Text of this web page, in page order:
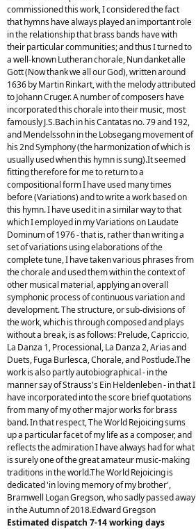
commissioned this work, I considered the fact
that hymns have always played an important role
in the relationship that brass bands have with
their particular communities; and thus I turned to
a well-known Lutheran chorale, Nun danket alle
Gott (Now thank we all our God), written around
1636 by Martin Rinkart, with the melody attributed
to Johann Cruger. A number of composers have
incorporated this chorale into their music, most
famously J.S.Bach in his Cantatas no. 79 and 192,
and Mendelssohn in the Lobsegang movement of
his 2nd Symphony (the harmonization of which is
usually used when this hymn is sung).It seemed
fitting therefore for me to return to a
compositional form I have used many times
before (Variations) and to write a work based on
this hymn. I have used it in a similar way to that
which I employed in my Variations on Laudate
Dominum of 1976 - that is, rather than writing a
set of variations using elaborations of the
complete tune, I have taken various phrases from
the chorale and used them within the context of
other musical material, applying an overall
symphonic process of continuous variation and
development. The structure, or sub-divisions of
the work, which is through composed and plays
without a break, is as follows: Prelude, Capriccio,
La Danza 1, Processional, La Danza 2, Arias and
Duets, Fuga Burlesca, Chorale, and Postlude.The
work is also partly autobiographical - in the
manner say of Strauss's Ein Heldenleben - in that I
have incorporated into the score brief quotations
from many of my other major works for brass
band. In that respect, The World Rejoicing sums
up a particular facet of my life as a composer, and
reflects the admiration I have always had for what
is surely one of the great amateur music-making
traditions in the world.The World Rejoicing is
dedicated 'in loving memory of my brother',
Bramwell Logan Gregson, who sadly passed away
in the Autumn of 2018.Edward Gregson
Estimated dispatch 7-14 working days